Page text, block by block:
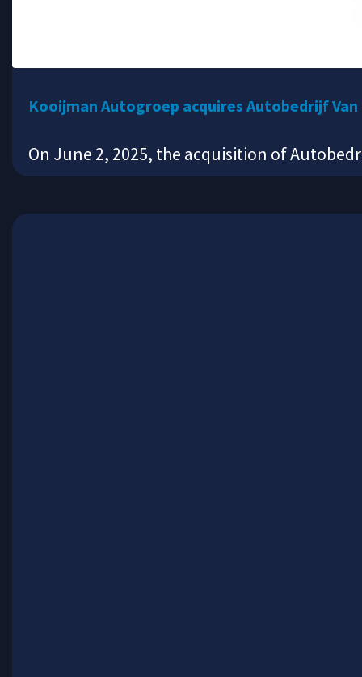
Kooijman Autogroep acquires Autobedrijf Van
On June 2, 2025, the acquisition of